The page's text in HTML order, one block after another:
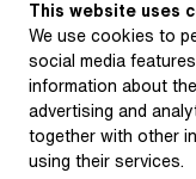
Place of publication:
Publisher:
Origin:
This website uses
We use cookies to
social media
information about
advertising and
together with other
using their services.